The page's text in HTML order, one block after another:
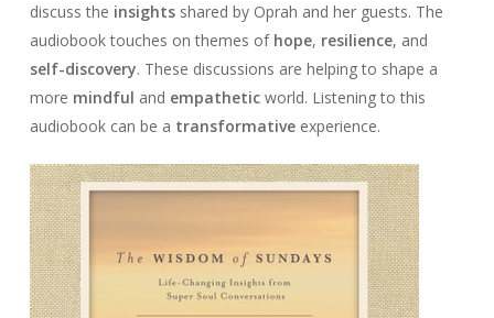
discuss the insightsshared by Oprah and her guests. The
audiobook touches on themes of hope, resilience, and
self-discovery. These discussions are helping to shape a
more mindful and empatheticworld. Listening to this
audiobook can be a transformativeexperience.